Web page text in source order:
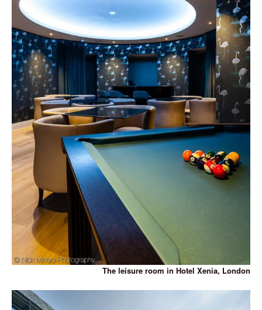
The leisure room in Hotel Xenia, London